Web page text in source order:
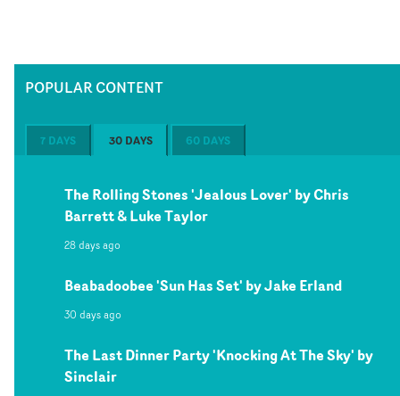
POPULAR CONTENT
7 DAYS 30 DAYS 60 DAYS
The Rolling Stones 'Jealous Lover' by Chris
Barrett & Luke Taylor
28 days ago
Beabadoobee 'Sun Has Set' by Jake Erland
30 days ago
The Last Dinner Party 'Knocking At The Sky' by
Sinclair